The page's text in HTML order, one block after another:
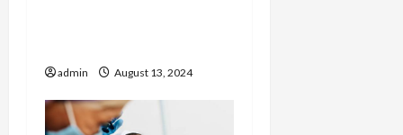
admin August 13, 2024